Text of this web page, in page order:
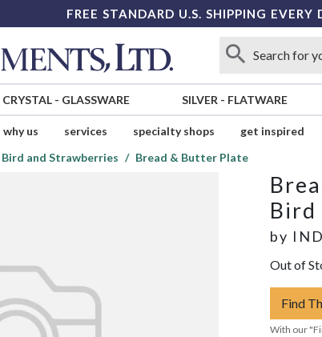
FREE STANDARD U.S. SHIPPING
CRYSTAL- GLASSWARE SILVER - FLATWARE
why us services specialty shops get inspired
Bird and Strawberries Bread & Butter Plate
Bird
by
Out of
Find
With our